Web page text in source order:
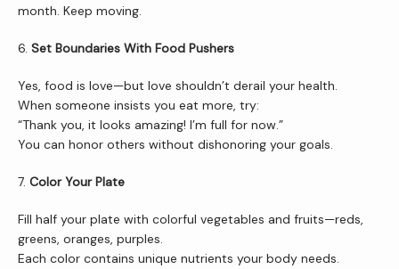
month. Keep moving.
6. Set Boundaries With Food Pushers
Yes, food is love—but love shouldn’t derail your health.
When someone insists you eat more, try:
“Thank you, it looks amazing! I’m full for now.”
You can honor others without dishonoring your goals.
7. Color Your Plate
Fill half your plate with colorful vegetables and fruits—reds,
greens, oranges, purples.
Each color contains unique nutrients your body needs.